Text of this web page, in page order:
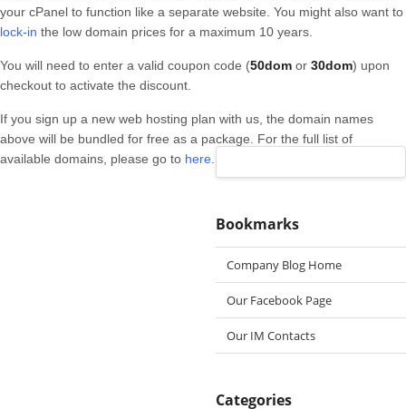
your cPanel to function like a separate website. You might also want to
lock-in the low domain prices for a maximum 10 years.
You will need to enter a valid coupon code (50dom or 30dom) upon
checkout to activate the discount.
If you sign up a new web hosting plan with us, the domain names
above will be bundled for free as a package. For the full list of
available domains, please go to here
Bookmarks
Company Blog Home
Our Facebook Page
Our IM Contacts
Categories